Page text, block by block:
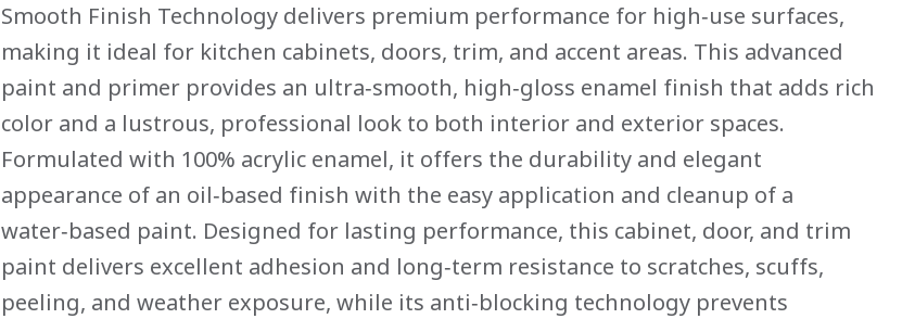
Read
for
average
rating
is
of
Read
230
Reviews
Same
page
link.
Smooth Finish Technology delivers premium performance for high‑use surfaces,
making it ideal for kitchen cabinets, doors, trim, and accent areas. This advanced
paint and primer provides an ultra‑smooth, high‑gloss enamel finish that adds rich
color and a lustrous, professional look to both interior and exterior spaces.
Formulated with 100% acrylic enamel, it offers the durability and elegant
appearance of an oil‑based finish with the easy application and cleanup of a
water‑based paint. Designed for lasting performance, this cabinet, door, and trim
paint delivers excellent adhesion and long‑term resistance to scratches, scuffs,
peeling, and weather exposure, while its anti‑blocking technology prevents